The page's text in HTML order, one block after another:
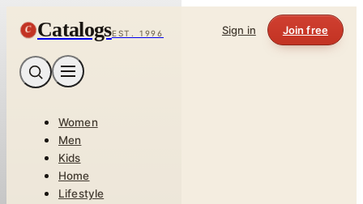
C CatalogsEST. 1996 Sign in Join free
Women
Men
Kids
Home
Lifestyle